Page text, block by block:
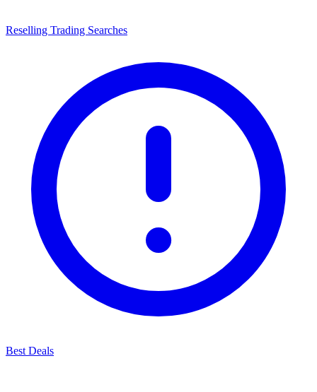
Reselling Trading Searches
Best Deals